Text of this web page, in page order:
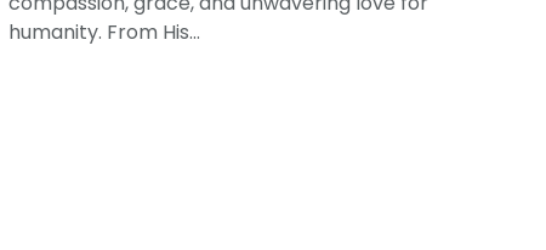
humanity. From His...